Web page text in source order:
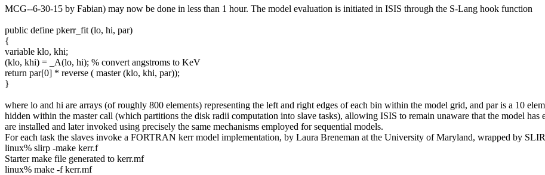
MCG--6-30-15 by Fabian) may now be done in less than 1 hour. The model evaluation is initiated in ISIS through the S-Lang hook function
public define pkerr_fit (lo, hi, par)
{
variable klo, khi;
(klo, khi) = _A(lo, hi); % convert angstroms to KeV
return par[0] * reverse ( master (klo, khi, par));
}
where lo and hi are arrays (of roughly 800 elements) representing the left and right edges of each bin within the model grid, and paris a 10
hidden within the mastercall (which partitions the disk radii computation into slave tasks), allowing ISIS to remain unaware that the model has
are installed and later invoked using precisely the same mechanisms employed for sequential models.
For each task the slaves invoke a FORTRAN kerrmodel implementation, by Laura Breneman at the University of Maryland, wrapped by
linux% slirp -make kerr.f
Starter make file generated to kerr.mf
linux% make -f kerr.mf